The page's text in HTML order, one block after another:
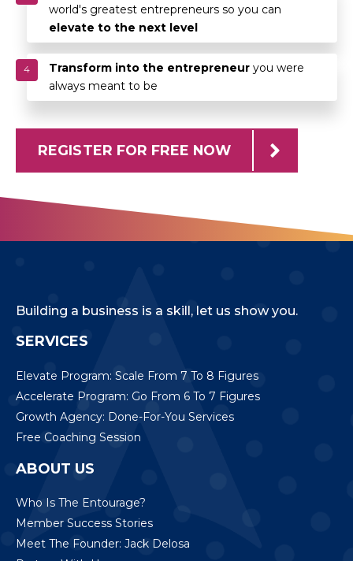
world's greatest entrepreneurs so you can
elevate to the next level
4 Transform into the entrepreneur you were
always meant to be
REGISTER FOR FREE NOW
Building a business is a skill, let us show you.
SERVICES
Elevate Program: Scale From 7 To 8 Figures
Accelerate Program: Go From 6 To 7 Figures
Growth Agency: Done-For-You Services
Free Coaching Session
ABOUT US
Who Is The Entourage?
Member Success Stories
Meet The Founder: Jack Delosa